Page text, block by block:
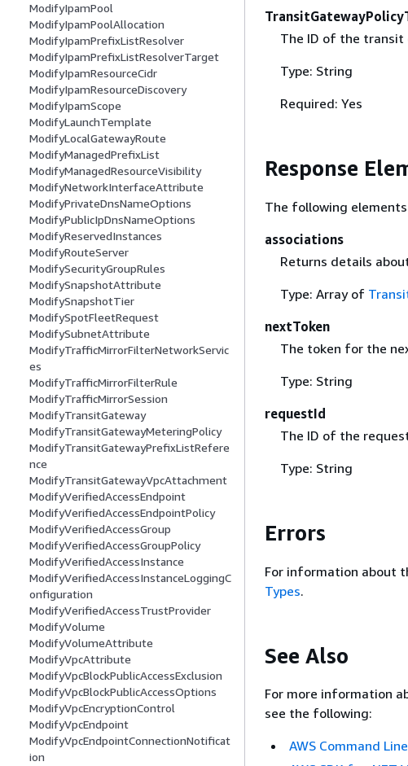
ModifyIpamPool
ModifyIpamPoolAllocation
ModifyIpamPrefixListResolver
ModifyIpamPrefixListResolverTarget
ModifyIpamResourceCidr
ModifyIpamResourceDiscovery
ModifyIpamScope
ModifyLaunchTemplate
ModifyLocalGatewayRoute
ModifyManagedPrefixList
ModifyManagedResourceVisibility
ModifyNetworkInterfaceAttribute
ModifyPrivateDnsNameOptions
ModifyPublicIpDnsNameOptions
ModifyReservedInstances
ModifyRouteServer
ModifySecurityGroupRules
ModifySnapshotAttribute
ModifySnapshotTier
ModifySpotFleetRequest
ModifySubnetAttribute
ModifyTrafficMirrorFilterNetworkServic
es
ModifyTrafficMirrorFilterRule
ModifyTrafficMirrorSession
ModifyTransitGateway
ModifyTransitGatewayMeteringPolicy
ModifyTransitGatewayPrefixListRefere
nce
ModifyTransitGatewayVpcAttachment
ModifyVerifiedAccessEndpoint
ModifyVerifiedAccessEndpointPolicy
ModifyVerifiedAccessGroup
ModifyVerifiedAccessGroupPolicy
ModifyVerifiedAccessInstance
ModifyVerifiedAccessInstanceLoggingC
onfiguration
ModifyVerifiedAccessTrustProvider
ModifyVolume
ModifyVolumeAttribute
ModifyVpcAttribute
ModifyVpcBlockPublicAccessExclusion
ModifyVpcBlockPublicAccessOptions
ModifyVpcEncryptionControl
ModifyVpcEndpoint
ModifyVpcEndpointConnectionNotificat
ion
The ID of the transit
Type: String
Required: Yes
Response
The following
associations
Returns details
Type: Array of
nextToken
The token for the
Type: String
requestId
The ID of the
Type: String
Errors
For information about
Types.
See Also
For more information
see the following:
AWS Command